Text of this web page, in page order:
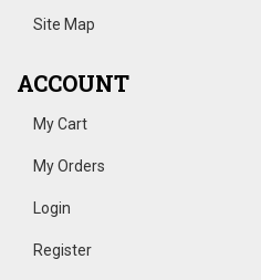
Site Map
ACCOUNT
My Cart
My Orders
Login
Register